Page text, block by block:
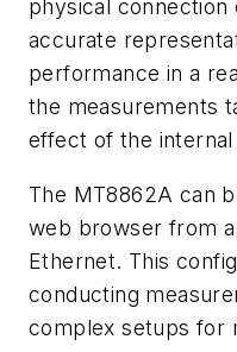
physical connection
accurate
performance in a
the measurements
effect of the
The MT8862A can
web browser from
Ethernet. This
conducting
complex setups for